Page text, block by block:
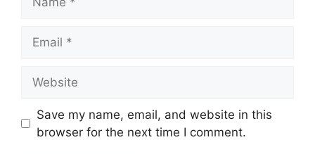
Save my name, email, and website in this
browser for the next time I comment.